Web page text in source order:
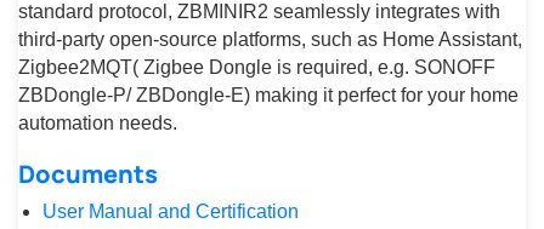
standard protocol, ZBMINIR2 seamlessly integrates with
third-party open-source platforms, such as Home Assistant,
Zigbee2MQT( Zigbee Dongle is required, e.g. SONOFF
ZBDongle-P/ ZBDongle-E) making it perfect for your home
automation needs.
Documents
User Manual and Certification